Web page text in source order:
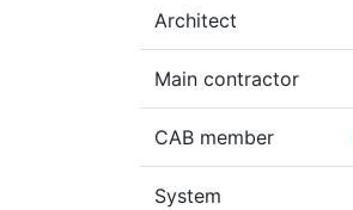
Architect
Main contractor
CAB member
System